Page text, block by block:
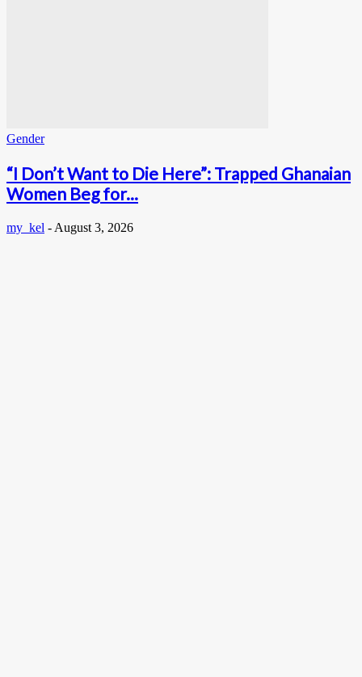
Gender
“I Don’t Want to Die Here”: Trapped Ghanaian
Women Beg for...
my_kel - August 3, 2026